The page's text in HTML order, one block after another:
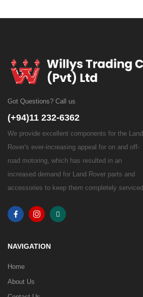
Got Questions? Call us
(+94)11 232-6362
We provide excellent components for the Land
Rover's ever-increasing appeal for on and off-
road motoring, which has resulted in an
increased demand for Land Rover parts and
accessories to keep them completely serviced.
NAVIGATION
Home
About Us